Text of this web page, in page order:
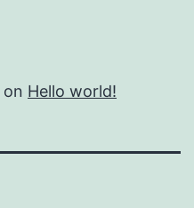
on Hello world!